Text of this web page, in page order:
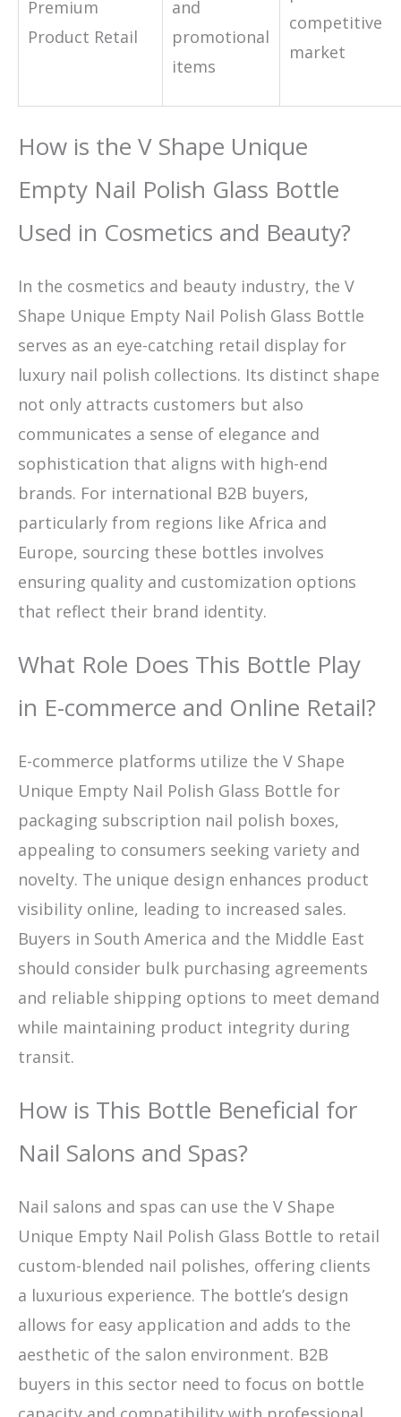
Premium
Product Retail
and
promotional
items
competitive
market
How is the V Shape Unique
Empty Nail Polish Glass Bottle
Used in Cosmetics and Beauty?
In the cosmetics and beauty industry, the V
Shape Unique Empty Nail Polish Glass Bottle
serves as an eye-catching retail display for
luxury nail polish collections. Its distinct shape
not only attracts customers but also
communicates a sense of elegance and
sophistication that aligns with high-end
brands. For international B2B buyers,
particularly from regions like Africa and
Europe, sourcing these bottles involves
ensuring quality and customization options
that reflect their brand identity.
What Role Does This Bottle Play
in E-commerce and Online Retail?
E-commerce platforms utilize the V Shape
Unique Empty Nail Polish Glass Bottle for
packaging subscription nail polish boxes,
appealing to consumers seeking variety and
novelty. The unique design enhances product
visibility online, leading to increased sales.
Buyers in South America and the Middle East
should consider bulk purchasing agreements
and reliable shipping options to meet demand
while maintaining product integrity during
transit.
How is This Bottle Beneficial for
Nail Salons and Spas?
Nail salons and spas can use the V Shape
Unique Empty Nail Polish Glass Bottle to retail
custom-blended nail polishes, offering clients
a luxurious experience. The bottle’s design
allows for easy application and adds to the
aesthetic of the salon environment. B2B
buyers in this sector need to focus on bottle